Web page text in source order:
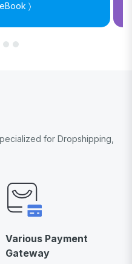
〉
for Dropshipping,
Various Payment
Gateway